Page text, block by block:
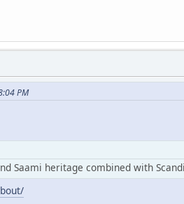
PM
Saami heritage combined with